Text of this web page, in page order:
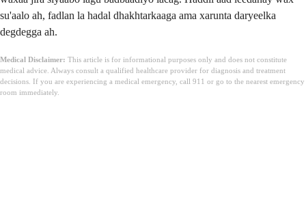
su'aalo ah, fadlan la hadal dhakhtarkaaga ama xarunta daryeelka
degdegga ah.
Medical Disclaimer: This article is for informational purposes only and does not constitute
medical advice. Always consult a qualified healthcare provider for diagnosis and treatment
decisions. If you are experiencing a medical emergency, call 911 or go to the nearest emergency
room immediately.